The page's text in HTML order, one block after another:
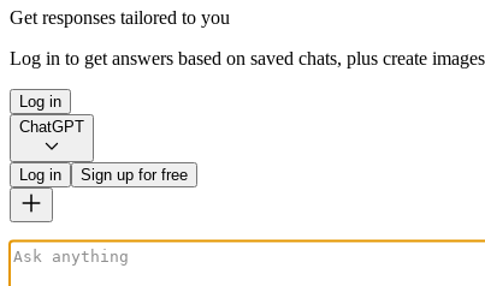
Get responses tailored to you
Log in to get answers based on saved chats, plus create
Log in
ChatGPT
Log in Sign up for free